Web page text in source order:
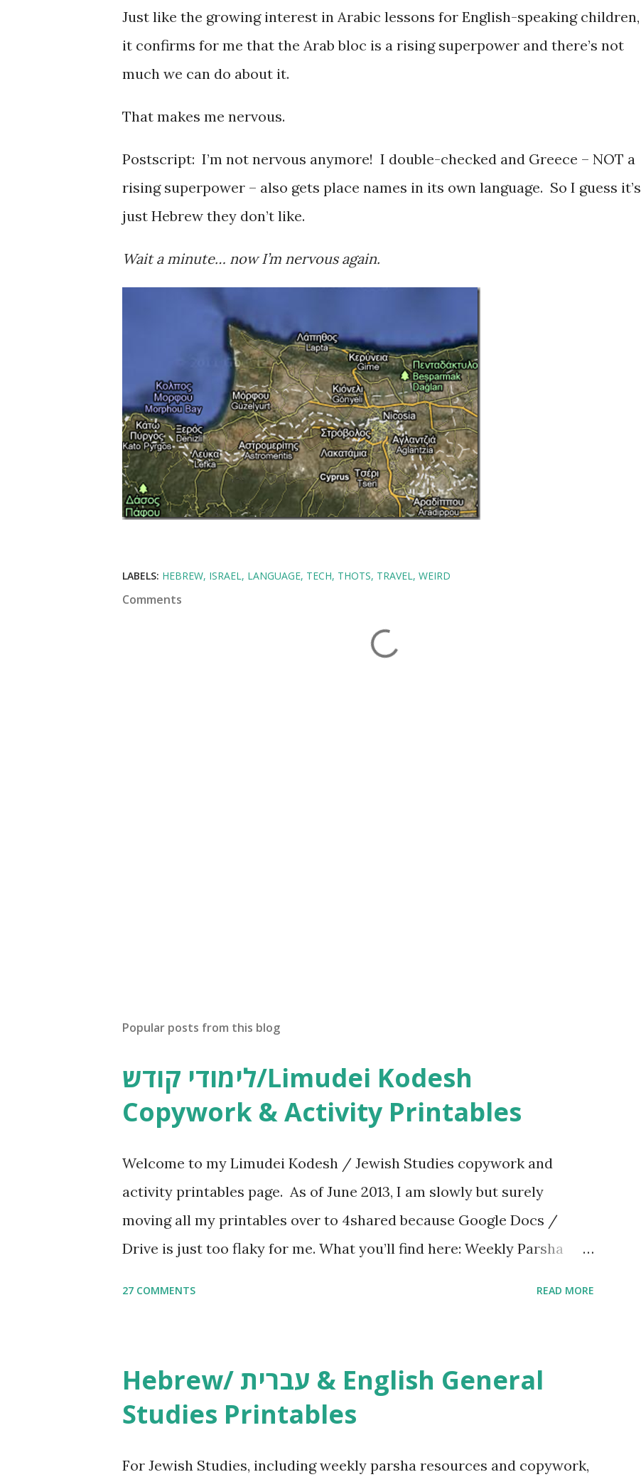
Just like the growing interest in Arabic lessons for English-speaking children,
it confirms for me that the Arab bloc is a rising superpower and there’s not
much we can do about it.
That makes me nervous.
Postscript: I’m not nervous anymore! I double-checked and Greece – NOT a
rising superpower – also gets place names in its own language. So I guess it’s
just Hebrew they don’t like.
Wait a minute… now I’m nervous again.
LABELS: HEBREW ISRAEL LANGUAGE TECH THOTS TRAVEL WEIRD
Comments
Popular posts from this blog
לימודי קודש/Limudei Kodesh
Copywork & Activity Printables
Welcome to my Limudei Kodesh / Jewish Studies copywork and
activity printables page. As of June 2013, I am slowly but surely
moving all my printables over to 4shared because Google Docs /
Drive is just too flaky for me. What you’ll find here: Weekly Parsha
resources and more, click here . For Miscellaneous homeschool helps
and printables, click here . If you use any of my worksheets, activities
27 COMMENTS READ MORE
Hebrew/ עברית & English General
Studies Printables
For Jewish Studies, including weekly parsha resources and copywork,